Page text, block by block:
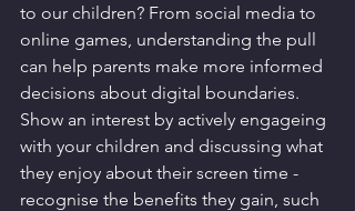
to our children? From social media to
online games, understanding the pull
can help parents make more informed
decisions about digital boundaries.
Show an interest by actively engageing
with your children and discussing what
they enjoy about their screen time -
recognise the benefits they gain, such